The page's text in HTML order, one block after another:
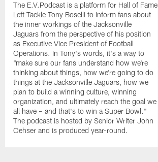
The E.V.Podcast is a platform for Hall of Fame
Left Tackle Tony Boselli to inform fans about
the inner workings of the Jacksonville
Jaguars from the perspective of his position
as Executive Vice President of Football
Operations. In Tony's words, it's a way to
"make sure our fans understand how we're
thinking about things, how we're going to do
things at the Jacksonville Jaguars, how we
plan to build a winning culture, winning
organization, and ultimately reach the goal we
all have – and that's to win a Super Bowl."
The podcast is hosted by Senior Writer John
Oehser and is produced year-round.